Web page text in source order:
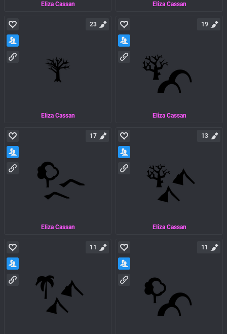
Eliza Cassan Eliza Cassan
Eliza Cassan
23
Eliza Cassan
19
Eliza Cassan
17
Eliza Cassan
13
11 11